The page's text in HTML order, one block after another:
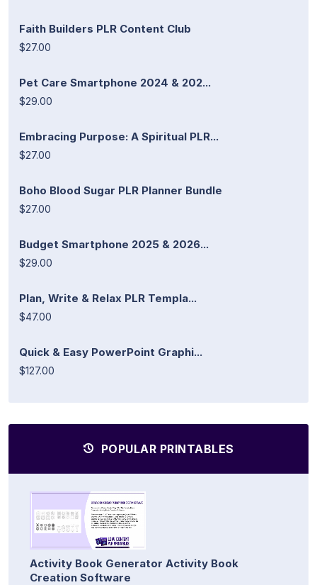
Faith Builders PLR Content Club
$27.00
Pet Care Smartphone 2024 & 202...
$29.00
Embracing Purpose: A Spiritual PLR...
$27.00
Boho Blood Sugar PLR Planner Bundle
$27.00
Budget Smartphone 2025 & 2026...
$29.00
Plan, Write & Relax PLR Templa...
$47.00
Quick & Easy PowerPoint Graphi...
$127.00
POPULAR PRINTABLES
Activity Book Generator Activity Book
Creation Software